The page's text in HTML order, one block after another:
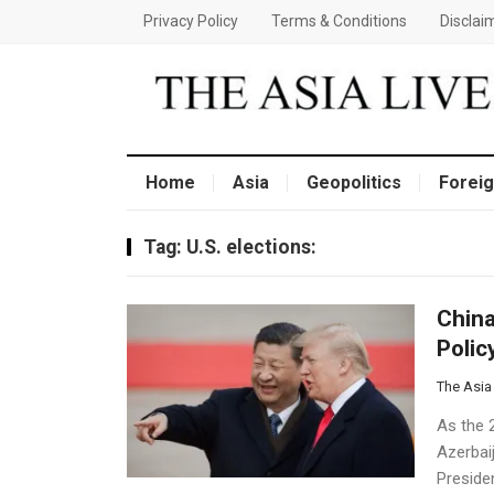
Privacy Policy Terms & Conditions
Home Asia Geopolitics
Tag: U.S. elections:
The
As the